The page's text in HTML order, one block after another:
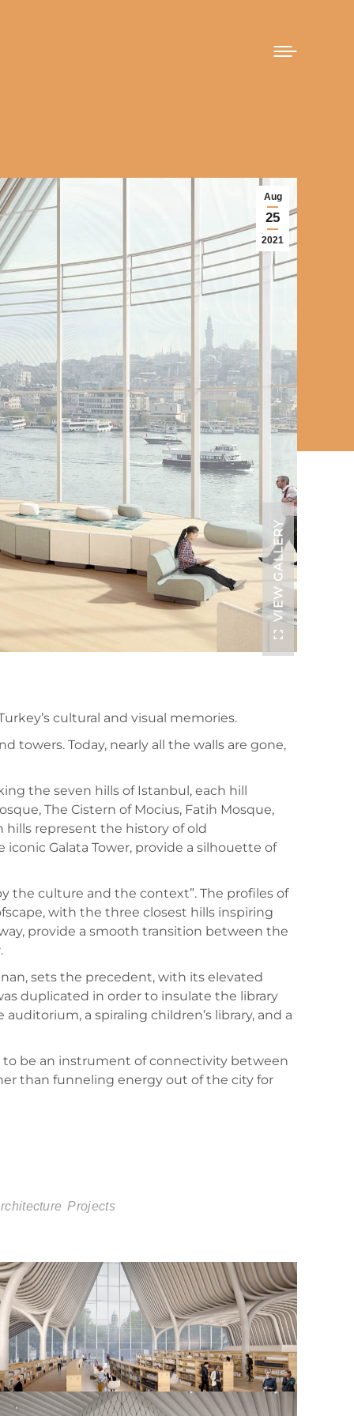
Aug
25
2021
VIEW GALLERY
cultural and visual memories.
towers. Today, nearly all the walls are gone,
the seven hills of Istanbul, each hill
The Cistern of Mocius, Fatih Mosque,
hills represent the history of old
Galata Tower, provide a silhouette of
the culture and the context”. The profiles of
with the three closest hills inspiring
provide a smooth transition between the
sets the precedent, with its elevated
duplicated in order to insulate the library
a spiraling children’s library, and a
to be an instrument of connectivity between
than funneling energy out of the city for
Projects